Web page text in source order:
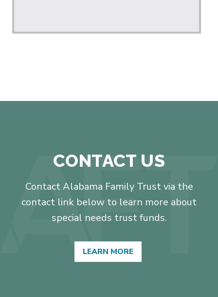
CONTACT US
Contact Alabama Family Trust via the
contact link below to learn more about
special needs trust funds.
LEARN MORE